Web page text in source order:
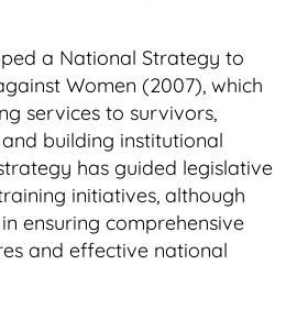
a National Strategy to
Women (2007), which
services to survivors,
building institutional
has guided legislative
initiatives, although
ensuring comprehensive
and effective national